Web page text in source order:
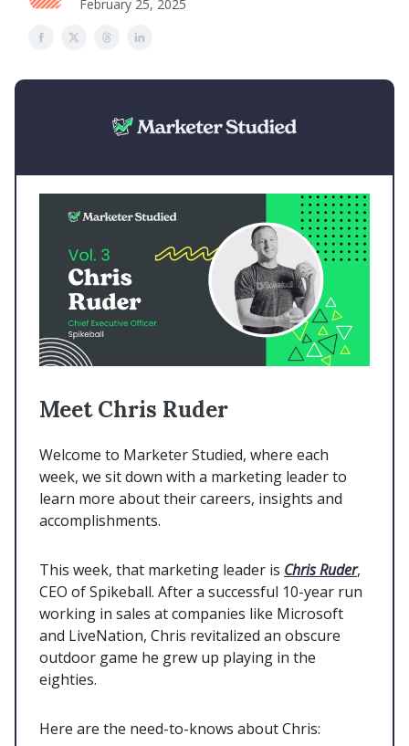
February 25, 2025
Meet Chris Ruder
Welcome to Marketer Studied, where each
week, we sit down with a marketing leader to
learn more about their careers, insights and
accomplishments.
This week, that marketing leader is Chris Ruder,
CEO of Spikeball. After a successful 10-year run
working in sales at companies like Microsoft
and LiveNation, Chris revitalized an obscure
outdoor game he grew up playing in the
eighties.
Here are the need-to-knows about Chris: